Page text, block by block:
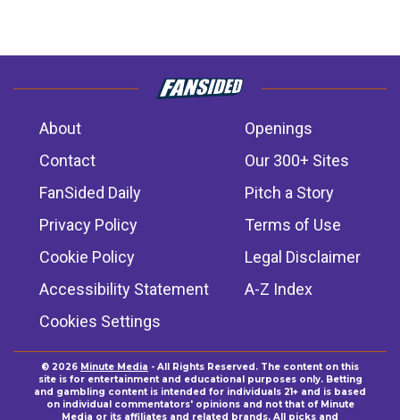
About
Openings
Contact
Our 300+ Sites
FanSided Daily
Pitch a Story
Privacy Policy
Terms of Use
Cookie Policy
Legal Disclaimer
Accessibility Statement
A-Z Index
Cookies Settings
© 2026 Minute Media - All Rights Reserved. The content on this
site is for entertainment and educational purposes only. Betting
and gambling content is intended for individuals 21+ and is based
on individual commentators' opinions and not that of Minute
Media or its affiliates and related brands. All picks and